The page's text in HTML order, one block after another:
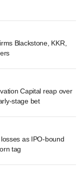
Blackstone, KKR,
Capital reap over
stage bet
as IPO-bound
tag